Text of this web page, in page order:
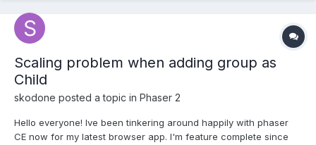
Scaling problem when adding group as
Child
skodone posted a topic in Phaser 2
Hello everyone! Ive been tinkering around happily with phaser
CE now for my latest browser app. I'm feature complete since